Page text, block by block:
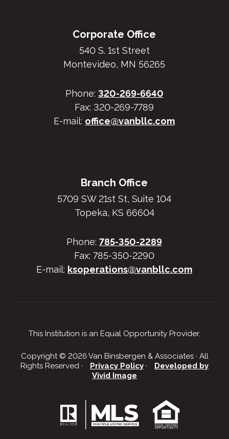
Corporate Office
540 S. 1st Street
Montevideo, MN 56265
Phone: 320-269-6640
Fax: 320-269-7789
E-mail: office@vanbllc.com
Branch Office
5709 SW 21st St, Suite 104
Topeka, KS 66604
Phone: 785-350-2289
Fax: 785-350-2290
E-mail: ksoperations@vanbllc.com
This Institution is an Equal Opportunity Provider.
Copyright © 2026 Van Binsbergen & Associates · All
Rights Reserved ·
Privacy Policy ·
Developed by
Vivid Image